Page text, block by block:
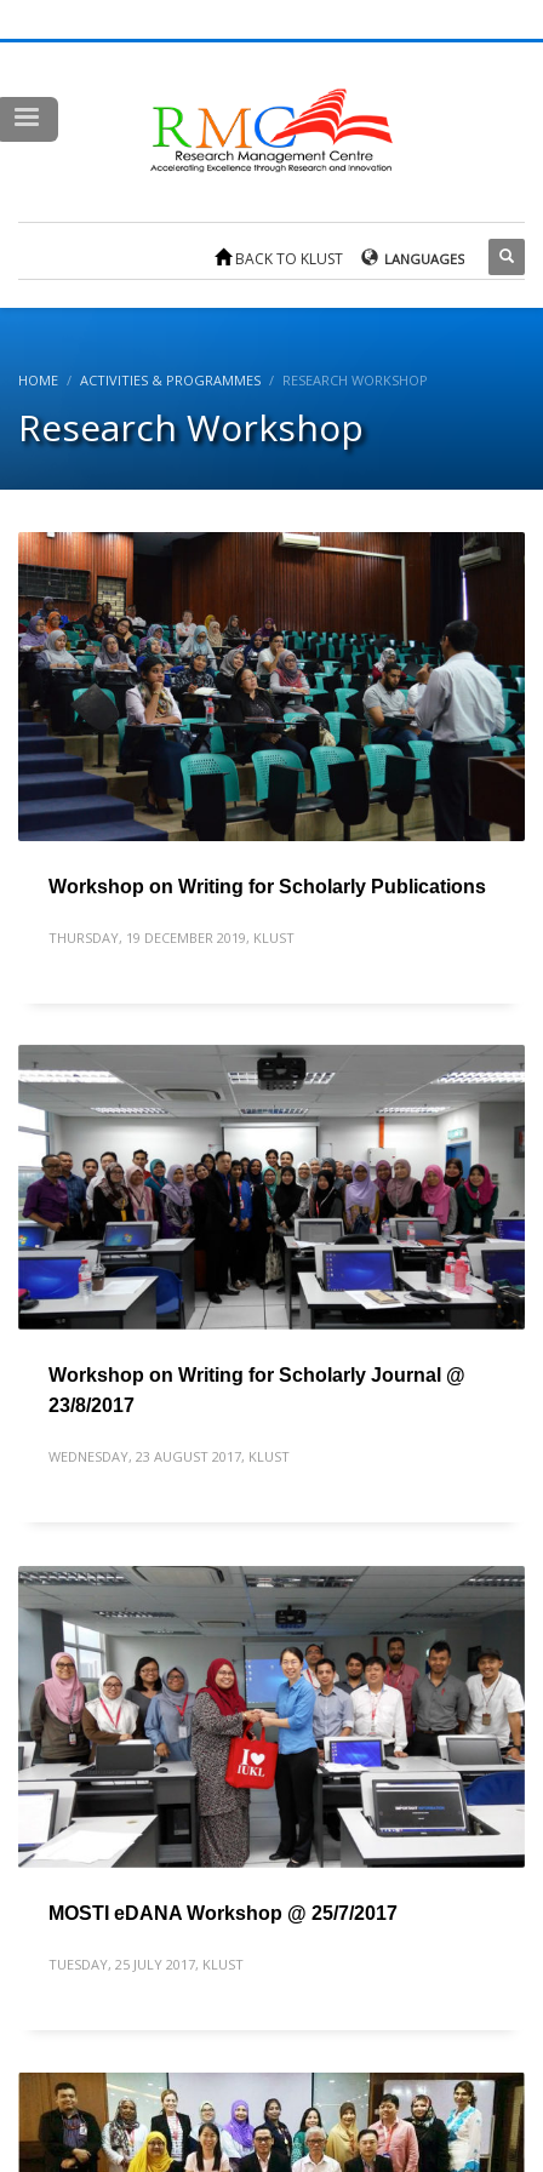
BACK TO KLUST LANGUAGES
HOME ACTIVITIES & PROGRAMMES RESEARCH WORKSHOP
Research Workshop
Workshop on Writing for Scholarly Publications
THURSDAY, 19 DECEMBER 2019, KLUST
Workshop on Writing for Scholarly Journal @
23/8/2017
WEDNESDAY, 23 AUGUST 2017, KLUST
MOSTI eDANA Workshop @ 25/7/2017
TUESDAY, 25 JULY 2017, KLUST